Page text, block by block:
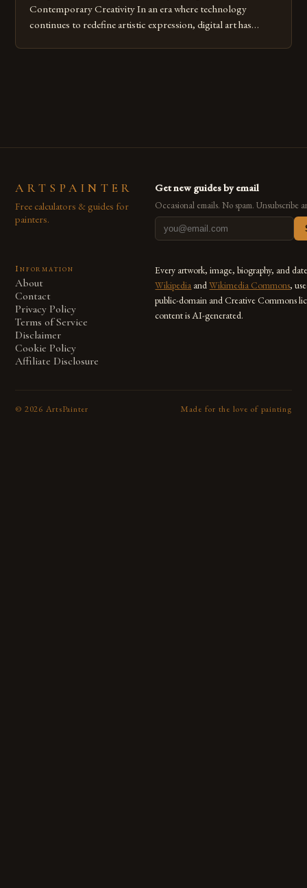
Contemporary Creativity In an era where technology
continues to redefine artistic expression, digital art has
ARTSPAINTER
Free calculators & guides for
painters.
Get new guides by email
Occasional emails. No spam. Unsubscribe
Information
About
Contact
Privacy Policy
Terms of Service
Disclaimer
Cookie Policy
Affiliate Disclosure
Every artwork, image, biography, and
Wikipedia andWikimedia Commons,
public-domain and Creative Commons
content is AI-generated.
© 2026 ArtsPainter Made for the love of painting